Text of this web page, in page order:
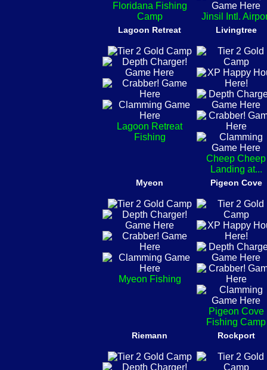
Floridana Fishing
Camp
Jinsil Intl.
Lagoon Retreat
Lagoon Retreat
Fishing
Livingtree
Cheep Cheep
Landing at...
Myeon
Myeon Fishing
Pigeon Cove
Pigeon Cove
Fishing Camp
Riemann Rockport